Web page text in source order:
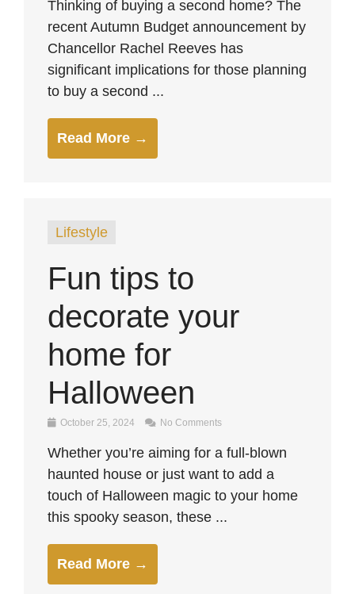
Thinking of buying a second home? The
recent Autumn Budget announcement by
Chancellor Rachel Reeves has
significant implications for those planning
to buy a second ...
Read More →
Lifestyle
Fun tips to
decorate your
home for
Halloween
October 25, 2024 No Comments
Whether you’re aiming for a full-blown
haunted house or just want to add a
touch of Halloween magic to your home
this spooky season, these ...
Read More →